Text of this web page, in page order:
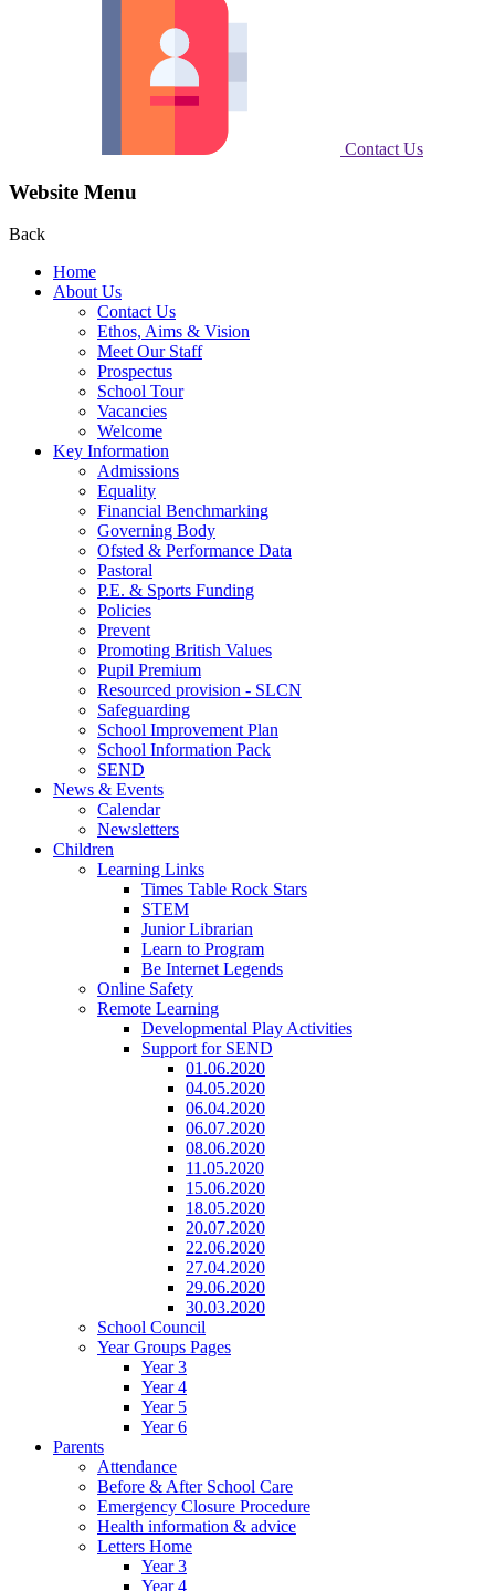
Contact Us
Website Menu
Back
Home
About Us
Contact Us
Ethos, Aims & Vision
Meet Our Staff
Prospectus
School Tour
Vacancies
Welcome
Key Information
Admissions
Equality
Financial Benchmarking
Governing Body
Ofsted & Performance Data
Pastoral
P.E. & Sports Funding
Policies
Prevent
Promoting British Values
Pupil Premium
Resourced provision - SLCN
Safeguarding
School Improvement Plan
School Information Pack
SEND
News & Events
Calendar
Newsletters
Children
Learning Links
Times Table Rock Stars
STEM
Junior Librarian
Learn to Program
Be Internet Legends
Online Safety
Remote Learning
Developmental Play Activities
Support for SEND
01.06.2020
04.05.2020
06.04.2020
06.07.2020
08.06.2020
11.05.2020
15.06.2020
18.05.2020
20.07.2020
22.06.2020
27.04.2020
29.06.2020
30.03.2020
School Council
Year Groups Pages
Year 3
Year 4
Year 5
Year 6
Parents
Attendance
Before & After School Care
Emergency Closure Procedure
Health information & advice
Letters Home
Year 3
Year 4